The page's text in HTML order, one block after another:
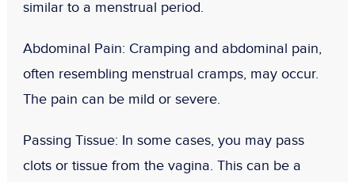
similar to a menstrual period.
Abdominal Pain: Cramping and abdominal pain,
often resembling menstrual cramps, may occur.
The pain can be mild or severe.
Passing Tissue: In some cases, you may pass
clots or tissue from the vagina. This can be a